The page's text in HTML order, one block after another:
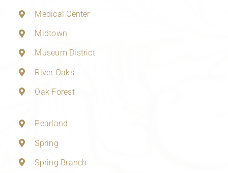
Medical Center
Midtown
Museum District
River Oaks
Oak Forest
Pearland
Spring
Spring Branch